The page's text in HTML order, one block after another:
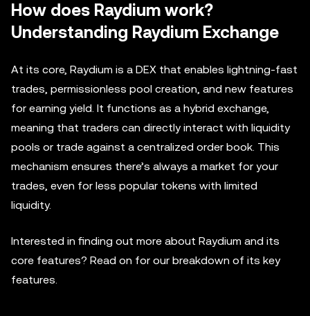
How does Raydium work?
Understanding Raydium Exchange
At its core, Raydium is a DEX that enables lightning-fast
trades, permissionless pool creation, and new features
for earning yield. It functions as a hybrid exchange,
meaning that traders can directly interact with liquidity
pools or trade against a centralized order book. This
mechanism ensures there’s always a market for your
trades, even for less popular tokens with limited
liquidity.
Interested in finding out more about Raydium and its
core features? Read on for our breakdown of its key
features.